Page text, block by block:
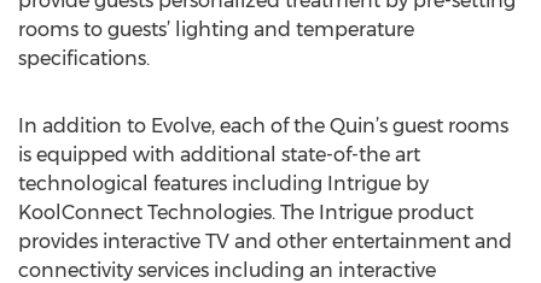
rooms to guests’ lighting and temperature
specifications.
In addition to Evolve, each of the Quin’s guest rooms
is equipped with additional state-of-the art
technological features including Intrigue by
KoolConnect Technologies. The Intrigue product
provides interactive TV and other entertainment and
connectivity services including an interactive